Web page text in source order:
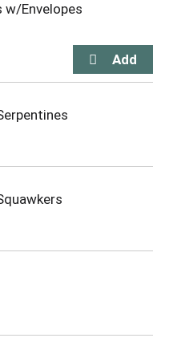
w/Envelopes